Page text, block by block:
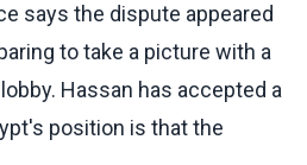
says the dispute appeared
to take a picture with a
Hassan has accepted a
position is that the